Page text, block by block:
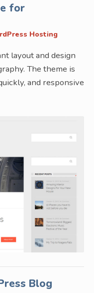
for
Hosting
layout and design
The theme is
and responsive
Blog